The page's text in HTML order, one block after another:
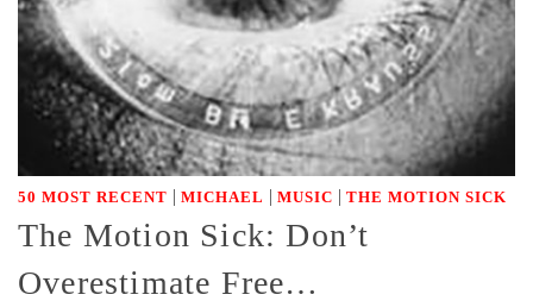
50 MOST RECENT | MICHAEL | MUSIC | THE MOTION SICK
The Motion Sick: Don’t
Overestimate Free…